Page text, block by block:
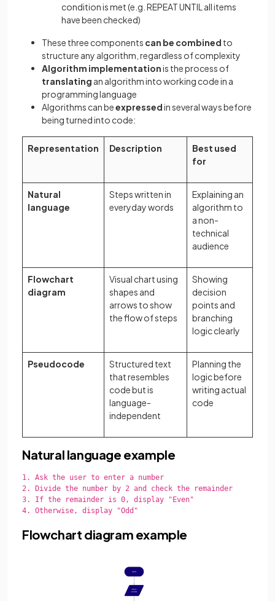
condition is met (e.g. REPEAT UNTIL all items
have been checked)
These three components can be combined to
structure any algorithm, regardless of complexity
Algorithm implementationis the process of
translating an algorithm into working code in a
programming language
Algorithms can beexpressedin several ways before
being turned into code:
Representation Description
Best used
for
Natural
language
Steps written in
everyday words
Explaining an
algorithm to
a non-
technical
audience
Flowchart
diagram
Visual chart using
shapes and
arrows to show
the flow of steps
Showing
decision
points and
branching
logic clearly
Pseudocode
Structured text
that resembles
code but is
language-
independent
Planning the
logic before
writing actual
code
Natural language example
1. Ask the user to enter a number
2. Divide the number by 2 and check the remainder
3. If the remainder is 0, display "Even"
4. Otherwise, display "Odd"
Flowchart diagram example